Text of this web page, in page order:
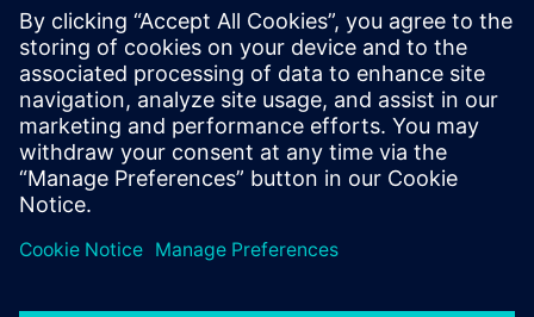
Press | Company | Siemens
© Siemens 1996 – 2026
Corporate Information
Privacy Notice
Cookie Notice